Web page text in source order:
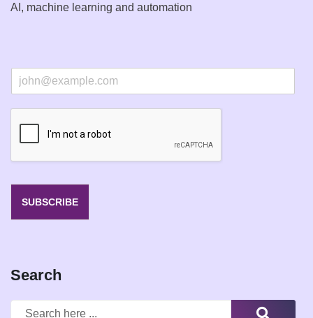
AI, machine learning and automation
m
SUBSCRIBE
Search